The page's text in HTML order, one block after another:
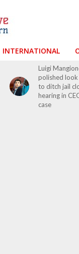
INTERNATIONAL
Luigi
polished
to ditch jail
hearing in
case